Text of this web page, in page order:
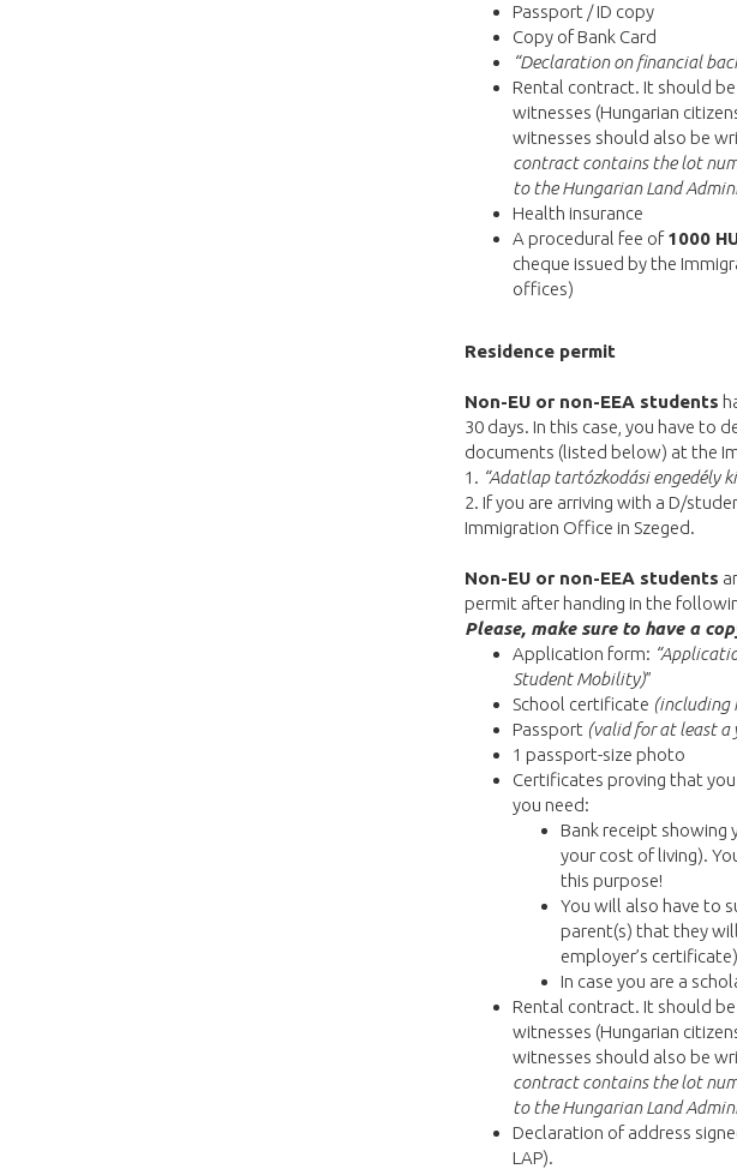
Passport / ID copy
Copy of Bank Card
“Declaration on financial
Rental contract. It should
witnesses (Hungarian
witnesses should also be
contract contains the lot
to the Hungarian Land
Health insurance
A procedural fee of1000
cheque issued by the
offices)
Residence permit
Non-EU or non-EEA students
30 days. In this case, you have to
documents (listed below) at the
1. “Adatlap tartózkodási engedély
2. If you are arriving with a D/
Immigration Office in Szeged.
Non-EU or non-EEA students
permit after handing in the
Please, make sure to have a
Application form:
Student Mobility)”
School certificate (including
Passport (valid for at least a
1 passport-size photo
Certificates proving that
you need:
Bank receipt showing
your cost of living).
this purpose!
You will also have to
parent(s) that they
employer’s
In case you are a
Rental contract. It should
witnesses (Hungarian
witnesses should also be
contract contains the lot
to the Hungarian Land
Declaration of address
LAP).